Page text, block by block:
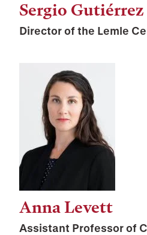
Sergio
Director of the Lemle
Anna Levett
Assistant Professor of